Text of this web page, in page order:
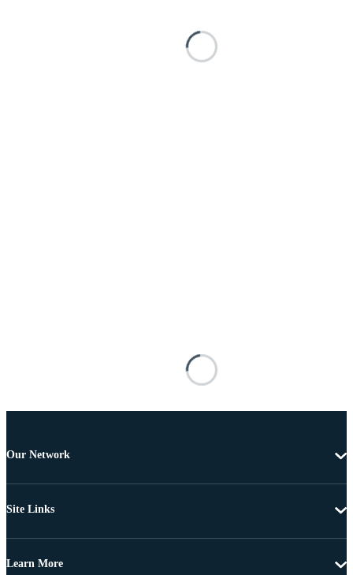
Our Network
Site Links
Learn More